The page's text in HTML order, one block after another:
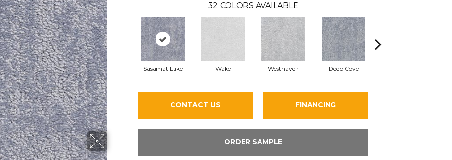
32 COLORS AVAILABLE
Sasamat Lake Wake Westhaven Deep Cove
CONTACT US FINANCING
ORDER SAMPLE